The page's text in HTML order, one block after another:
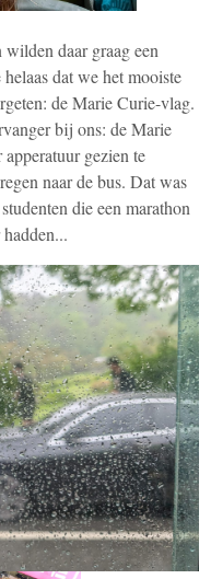
daar graag een
dat we het mooiste
de Marie Curie-vlag.
bij ons: de Marie
gezien te
naar de bus. Dat was
die een marathon